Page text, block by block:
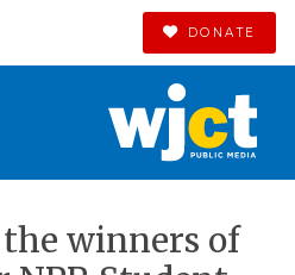
DONATE
winners of